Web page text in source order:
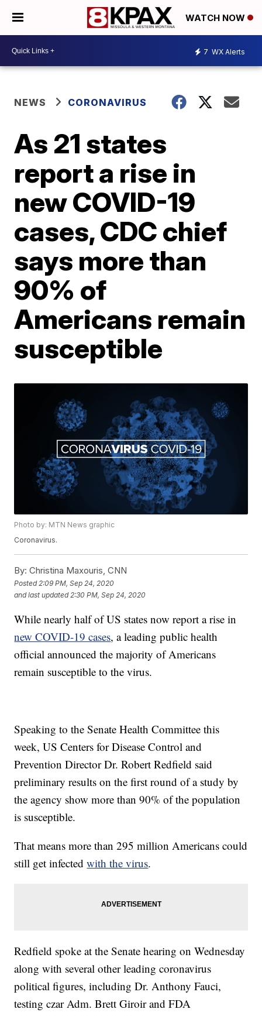
WATCH NOW
7 WX Alerts
NEWS CORONAVIRUS
As 21 states
report a rise in
new COVID-19
cases, CDC chief
says more than
90% of
Americans remain
susceptible
Photo by: MTN News graphic
Coronavirus.
By: Christina Maxouris, CNN
Posted 2:09 PM, Sep 24, 2020
and last updated 2:30 PM, Sep 24, 2020
While nearly half of US states now report a rise in
new COVID-19 cases, a leading public health
official announced the majority of Americans
remain susceptible to the virus.
Speaking to the Senate Health Committee this
week, US Centers for Disease Control and
Prevention Director Dr. Robert Redfield said
preliminary results on the first round of a study by
the agency show more than 90% of the population
is susceptible.
That means more than 295 million Americans could
still get infectedwith the virus.
Redfield spoke at the Senate hearing on Wednesday
along with several other leading coronavirus
political figures, including Dr. Anthony Fauci,
testing czar Adm. Brett Giroir and FDA